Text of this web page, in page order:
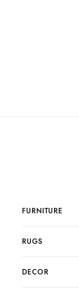
FURNITURE
RUGS
DECOR